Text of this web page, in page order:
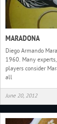
MARADONA
Diego Armando
1960. Many
players consider
all
June 20, 2012